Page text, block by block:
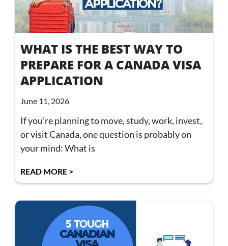
WHAT IS THE BEST WAY TO
PREPARE FOR A CANADA VISA
APPLICATION
June 11, 2026
If you’re planning to move, study, work, invest,
or visit Canada, one question is probably on
your mind: What is
READ MORE >